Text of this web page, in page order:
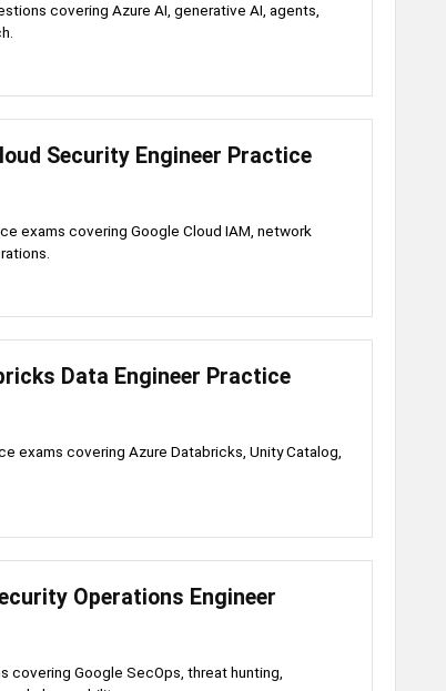
covering Azure AI, generative AI, agents,
Security Engineer Practice
exams covering Google Cloud IAM, network
Data Engineer Practice
exams covering Azure Databricks, Unity Catalog,
Operations Engineer
covering Google SecOps, threat hunting,